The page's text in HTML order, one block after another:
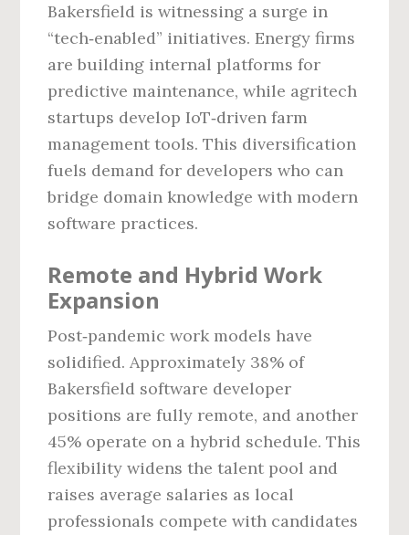
Bakersfield is witnessing a surge in
“tech‑enabled” initiatives. Energy firms
are building internal platforms for
predictive maintenance, while agritech
startups develop IoT‑driven farm
management tools. This diversification
fuels demand for developers who can
bridge domain knowledge with modern
software practices.
Remote and Hybrid Work
Expansion
Post‑pandemic work models have
solidified. Approximately 38% of
Bakersfield software developer
positions are fully remote, and another
45% operate on a hybrid schedule. This
flexibility widens the talent pool and
raises average salaries as local
professionals compete with candidates